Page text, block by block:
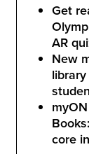
Get
AR
New
core